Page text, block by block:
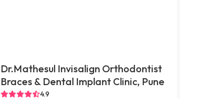
Dr.Mathesul Invisalign Orthodontist
Braces & Dental Implant Clinic, Pune
4.9